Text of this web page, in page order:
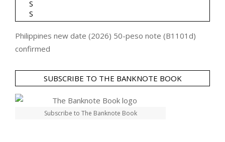
Philippines new date (2026) 50-peso note (B1101d)
confirmed
SUBSCRIBE TO THE BANKNOTE BOOK
Subscribe to The Banknote Book